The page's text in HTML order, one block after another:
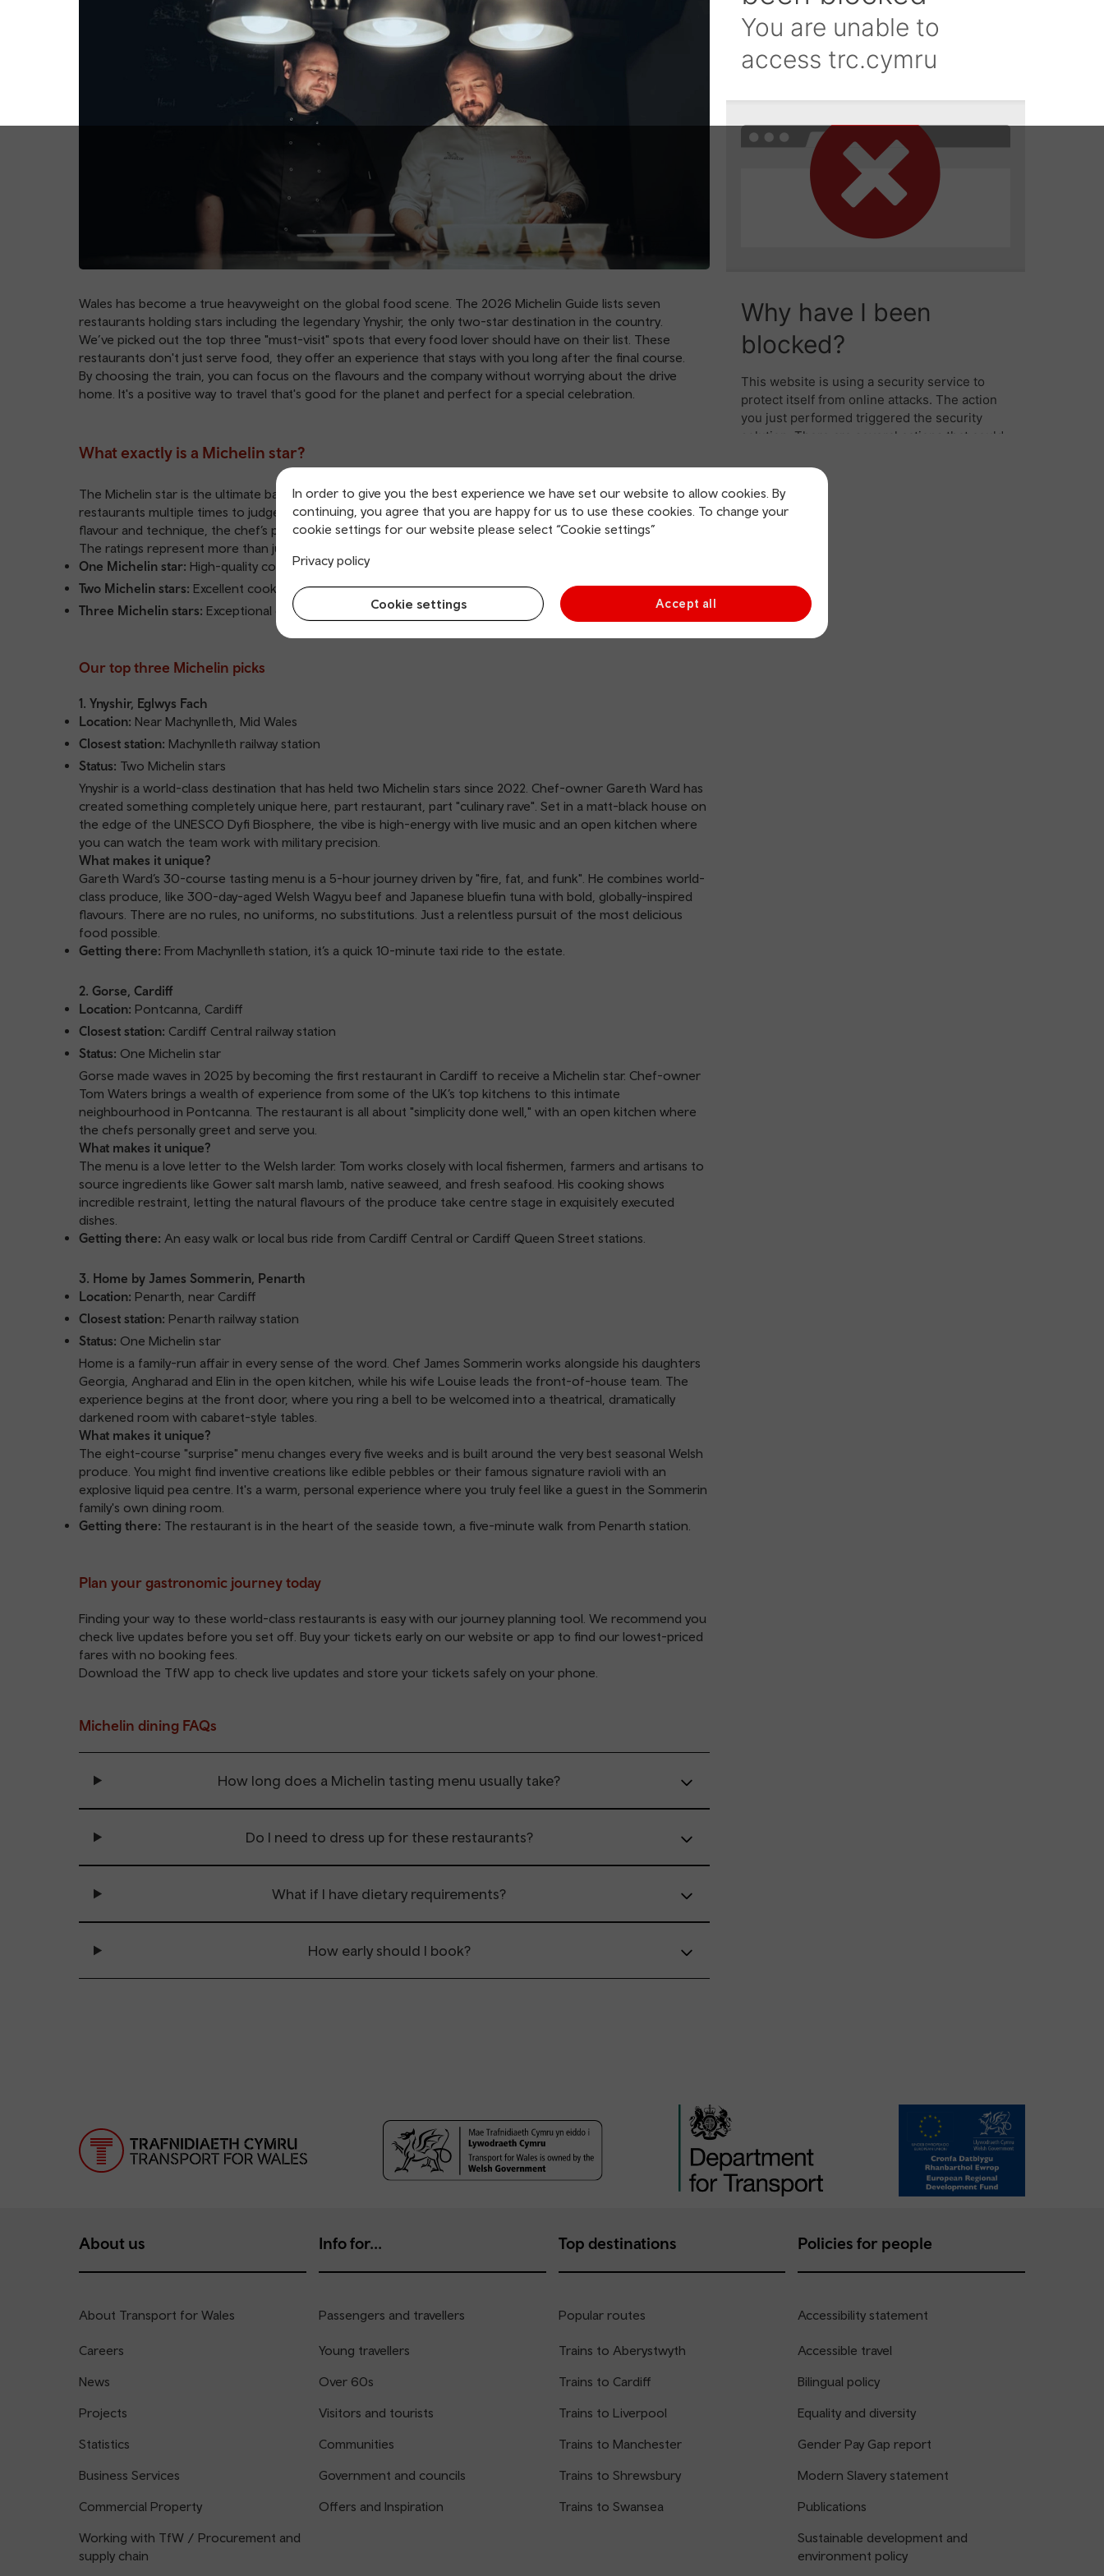
In order to give you the best experience we have set our website to allow cookies. By
continuing, you agree that you are happy for us to use these cookies. To change your
cookie settings for our website please select “Cookie settings”
Privacy policy
Cookie settings Accept all
Wales has become a true heavyweight on the global food scene. The 2026 Michelin Guide lists seven
restaurants holding stars including the legendary Ynyshir, the only two-star destination in the country.
We’ve picked out the top three "must-visit" spots that every food lover should have on their list. These
restaurants don't just serve food, they offer an experience that stays with you long after the final course.
By choosing the train, you can focus on the flavours and the company without worrying about the drive
home. It's a positive way to travel that's good for the planet and perfect for a special celebration.
What exactly is a Michelin star?
The Michelin star is the ultimate badge of honour in the culinary world. Anonymous inspectors visit
restaurants multiple times to judge them based on five strict criteria: the quality of ingredients, mastery of
flavour and technique, the chef’s personality in their cooking, value for money and consistency.
The ratings represent more than just good food:
One Michelin star: High-quality cooking
Two Michelin stars: Excellent cooking
Three Michelin stars: Exceptional cuisine
Our top three Michelin picks
1. Ynyshir, Eglwys Fach
Location: Near Machynlleth, Mid Wales
Closest station: Machynlleth railway station
Status: Two Michelin stars
Ynyshir is a world-class destination that has held two Michelin stars since 2022. Chef-owner Gareth Ward has
created something completely unique here, part restaurant, part "culinary rave". Set in a matt-black house on
the edge of the UNESCO Dyfi Biosphere, the vibe is high-energy with live music and an open kitchen where
you can watch the team work with military precision.
What makes it unique?
Gareth Ward’s 30-course tasting menu is a 5-hour journey driven by "fire, fat, and funk". He combines world-
class produce, like 300-day-aged Welsh Wagyu beef and Japanese bluefin tuna with bold, globally-inspired
flavours. There are no rules, no uniforms, no substitutions. Just a relentless pursuit of the most delicious
food possible.
Getting there: From Machynlleth station, it’s a quick 10-minute taxi ride to the estate.
2. Gorse, Cardiff
Location: Pontcanna, Cardiff
Closest station: Cardiff Central railway station
Status: One Michelin star
Gorse made waves in 2025 by becoming the first restaurant in Cardiff to receive a Michelin star. Chef-owner
Tom Waters brings a wealth of experience from some of the UK’s top kitchens to this intimate
neighbourhood in Pontcanna. The restaurant is all about "simplicity done well," with an open kitchen where
the chefs personally greet and serve you.
What makes it unique?
The menu is a love letter to the Welsh larder. Tom works closely with local fishermen, farmers and artisans to
source ingredients like Gower salt marsh lamb, native seaweed, and fresh seafood. His cooking shows
incredible restraint, letting the natural flavours of the produce take centre stage in exquisitely executed
dishes.
Getting there: An easy walk or local bus ride from Cardiff Central or Cardiff Queen Street stations.
3. Home by James Sommerin, Penarth
Location: Penarth, near Cardiff
Closest station: Penarth railway station
Status: One Michelin star
Home is a family-run affair in every sense of the word. Chef James Sommerin works alongside his daughters
Georgia, Angharad and Elin in the open kitchen, while his wife Louise leads the front-of-house team. The
experience begins at the front door, where you ring a bell to be welcomed into a theatrical, dramatically
darkened room with cabaret-style tables.
What makes it unique?
The eight-course "surprise" menu changes every five weeks and is built around the very best seasonal Welsh
produce. You might find inventive creations like edible pebbles or their famous signature ravioli with an
explosive liquid pea centre. It's a warm, personal experience where you truly feel like a guest in the Sommerin
family's own dining room.
Getting there: The restaurant is in the heart of the seaside town, a five-minute walk from Penarth station.
Plan your gastronomic journey today
Finding your way to these world-class restaurants is easy with our journey planning tool . We recommend you
check live updates before you set off. Buy your tickets early on our website or app to find our lowest-priced
fares with no booking fees.
Download the TfW app to check live updates and store your tickets safely on your phone.
Michelin dining FAQs
How long does a Michelin tasting menu usually take?
Do I need to dress up for these restaurants?
What if I have dietary requirements?
How early should I book?
About us
About Transport for Wales
Careers
News
Projects
Statistics
Business Services
Commercial Property
Working with TfW / Procurement and
supply chain
Info for...
Passengers and travellers
Young travellers
Over 60s
Visitors and tourists
Communities
Government and councils
Offers and Inspiration
Top destinations
Popular routes
Trains to Aberystwyth
Trains to Cardiff
Trains to Liverpool
Trains to Manchester
Trains to Shrewsbury
Trains to Swansea
Policies for people
Accessibility statement
Accessible travel
Bilingual policy
Equality and diversity
Gender Pay Gap report
Modern Slavery statement
Publications
Sustainable development and
environment policy